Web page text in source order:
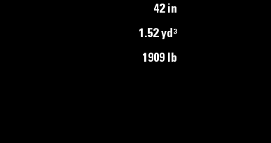
42 in
1.52 yd³
1909 lb